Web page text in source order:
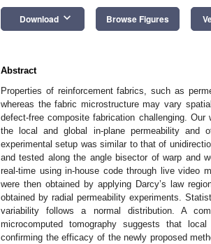
Download keyboard_arrow_down Browse Figures
Abstract
Properties of reinforcement fabrics, such as
whereas the fabric microstructure may vary
defect-free composite fabrication challenging.
the local and global in-plane permeability and
experimental setup was similar to that of
and tested along the angle bisector of warp and
real-time using in-house code through live video
were then obtained by applying Darcy’s law
obtained by radial permeability experiments.
variability follows a normal distribution. A
microcomputed tomography suggests that
confirming the efficacy of the newly proposed